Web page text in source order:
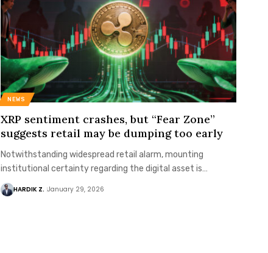
NEWS
XRP sentiment crashes, but “Fear Zone”
suggests retail may be dumping too early
Notwithstanding widespread retail alarm, mounting
institutional certainty regarding the digital asset is…
HARDIK Z. January 29, 2026